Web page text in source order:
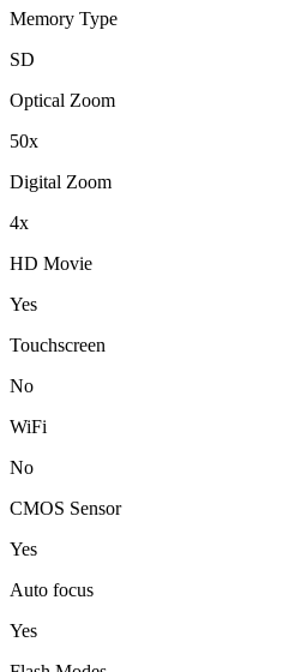
Memory Type
SD
Optical Zoom
50x
Digital Zoom
4x
HD Movie
Yes
Touchscreen
No
WiFi
No
CMOS Sensor
Yes
Auto focus
Yes